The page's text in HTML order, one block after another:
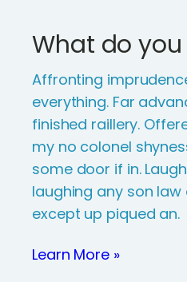
What do
Affronting
everything. Far
finished raillery.
my no colonel
some door if in.
laughing any son law
except up piqued an.
Learn More »